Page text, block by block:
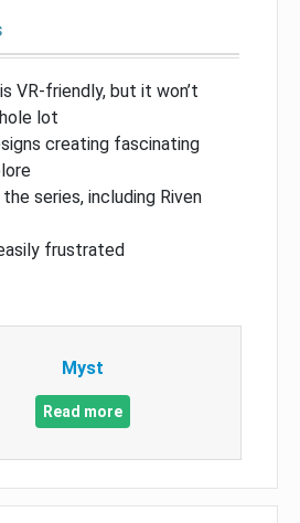
VR-friendly, but it won’t
lot
creating fascinating
series, including Riven
frustrated
Myst
Read more